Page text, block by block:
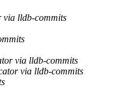
via lldb-commits
via lldb-commits
via lldb-commits